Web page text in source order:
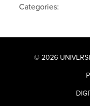
Categories:
© 2026